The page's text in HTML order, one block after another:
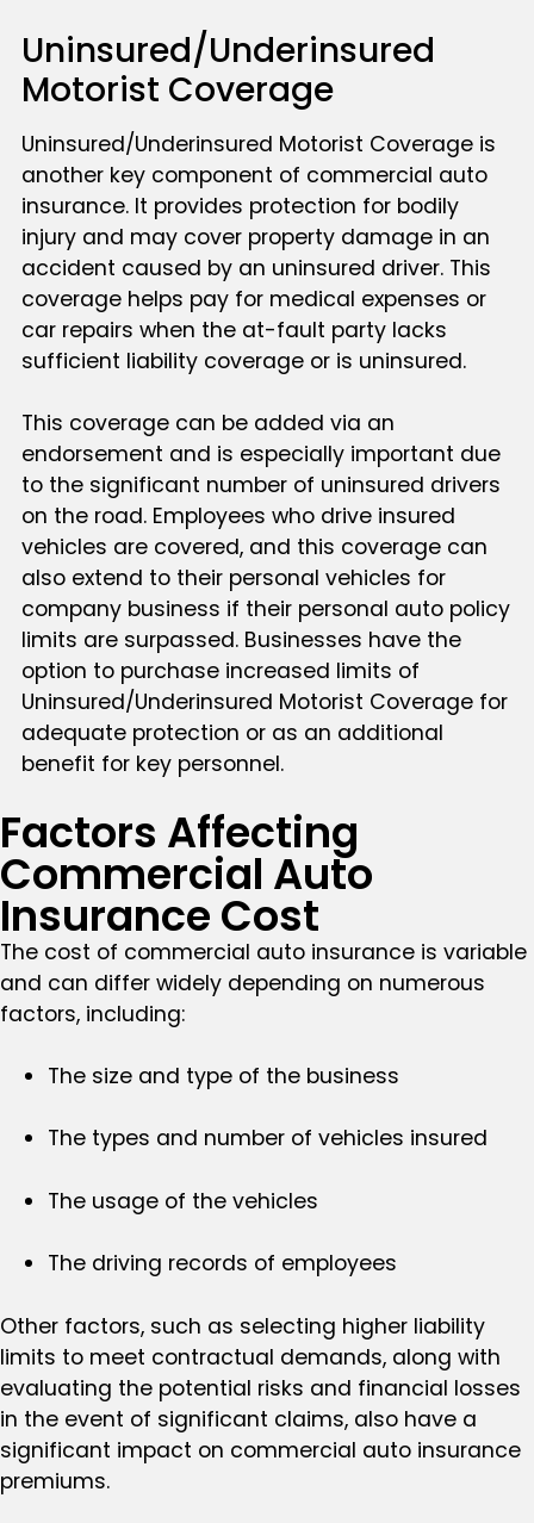
Uninsured/Underinsured
Motorist Coverage
Uninsured/Underinsured Motorist Coverage is
another key component of commercial auto
insurance. It provides protection for bodily
injury and may cover property damage in an
accident caused by an uninsured driver. This
coverage helps pay for medical expenses or
car repairs when the at-fault party lacks
sufficient liability coverage or is uninsured.
This coverage can be added via an
endorsement and is especially important due
to the significant number of uninsured drivers
on the road. Employees who drive insured
vehicles are covered, and this coverage can
also extend to their personal vehicles for
company business if their personal auto policy
limits are surpassed. Businesses have the
option to purchase increased limits of
Uninsured/Underinsured Motorist Coverage for
adequate protection or as an additional
benefit for key personnel.
Factors Affecting
Commercial Auto
Insurance Cost
The cost of commercial auto insurance is variable
and can differ widely depending on numerous
factors, including:
The size and type of the business
The types and number of vehicles insured
The usage of the vehicles
The driving records of employees
Other factors, such as selecting higher liability
limits to meet contractual demands, along with
evaluating the potential risks and financial losses
in the event of significant claims, also have a
significant impact on commercial auto insurance
premiums.